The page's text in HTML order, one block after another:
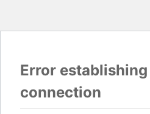
Error
connection